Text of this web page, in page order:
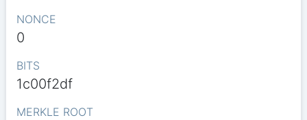
NONCE
0
BITS
1c00f2df
MERKLE ROOT